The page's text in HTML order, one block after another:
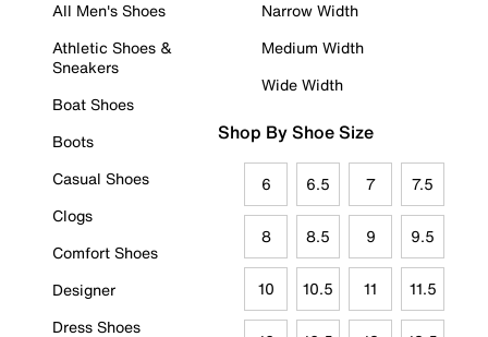
All Men's Shoes
Athletic Shoes &
Sneakers
Boat Shoes
Boots
Casual Shoes
Clogs
Comfort Shoes
Designer
Dress Shoes
Narrow Width
Medium Width
Wide Width
Shop By Shoe Size
6 6.5 7 7.5
8 8.5 9 9.5
10 10.5 11 11.5